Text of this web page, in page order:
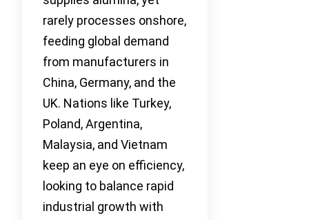
rarely processes onshore,
feeding global demand
from manufacturers in
China, Germany, and the
UK. Nations like Turkey,
Poland, Argentina,
Malaysia, and Vietnam
keep an eye on efficiency,
looking to balance rapid
industrial growth with